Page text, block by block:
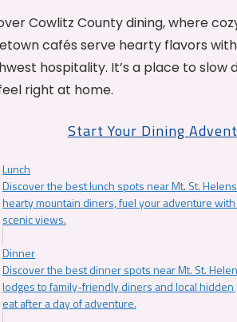
Cowlitz County dining, where
cafés serve hearty flavors
hospitality. It’s a place to slow
right at home.
Start Your Dining
Lunch
Discover the best lunch spots near Mt. St.
hearty mountain diners, fuel your adventure
scenic views.
Dinner
Discover the best dinner spots near Mt. St.
lodges to family-friendly diners and local
eat after a day of adventure.